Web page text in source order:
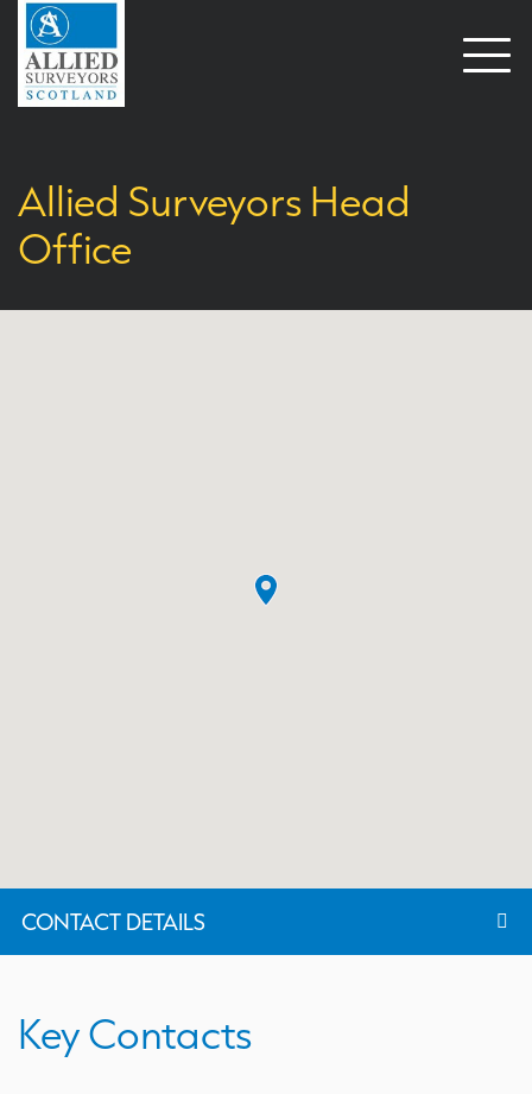
Open
Allied Surveyors Head
Office
CONTACT DETAILS
Key Contacts